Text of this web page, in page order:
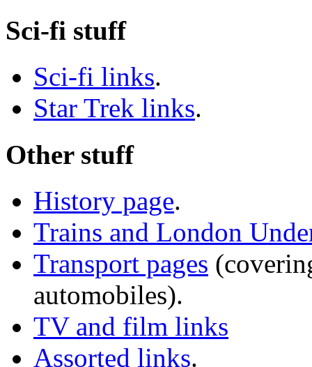
Sci-fi stuff
Sci-fi links.
Star Trek links.
Other stuff
History page.
Trains and London
Transport pages
automobiles).
TV and film links
Assorted links.